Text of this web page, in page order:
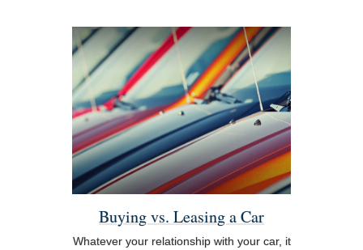
Buying vs. Leasing a Car
Whatever your relationship with your car, it